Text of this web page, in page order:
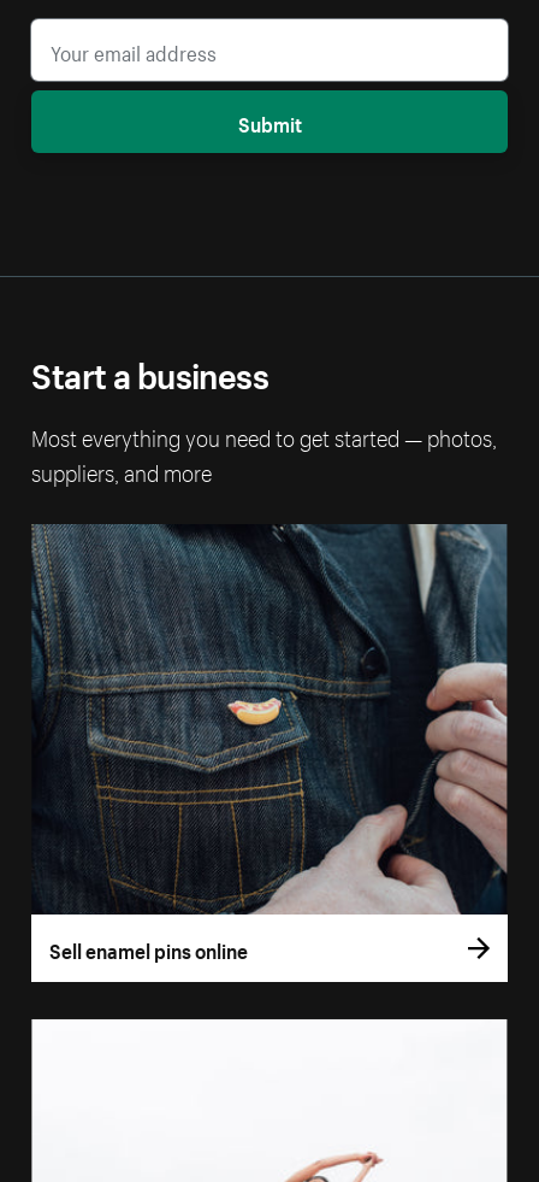
Submit
Start a business
Most everything you need to get started — photos,
suppliers, and more
Sell enamel pins online